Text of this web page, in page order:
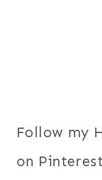
Follow my
on